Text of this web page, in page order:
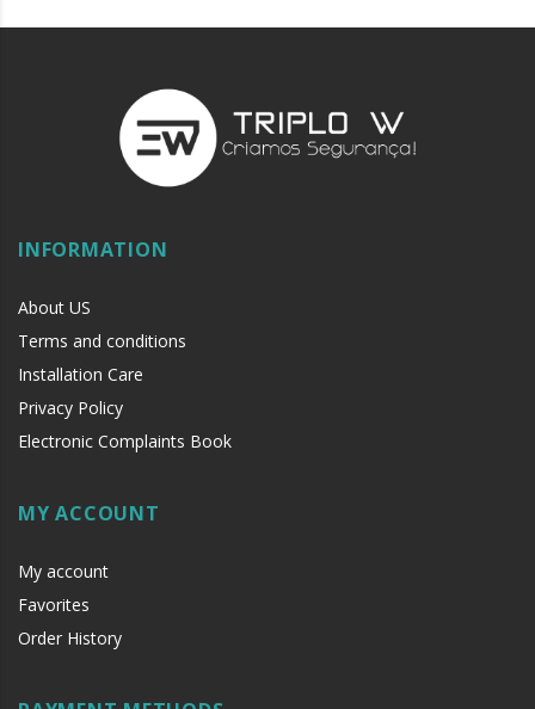
INFORMATION
About US
Terms and conditions
Installation Care
Privacy Policy
Electronic Complaints Book
MY ACCOUNT
My account
Favorites
Order History